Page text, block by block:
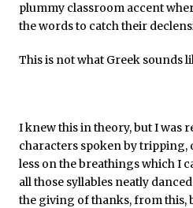
plummy classroom accent
the words to catch their
This is not what Greek sounds
I knew this in theory, but I was
characters spoken by tripping,
less on the breathings which I
all those syllables neatly
the giving of thanks, from this,